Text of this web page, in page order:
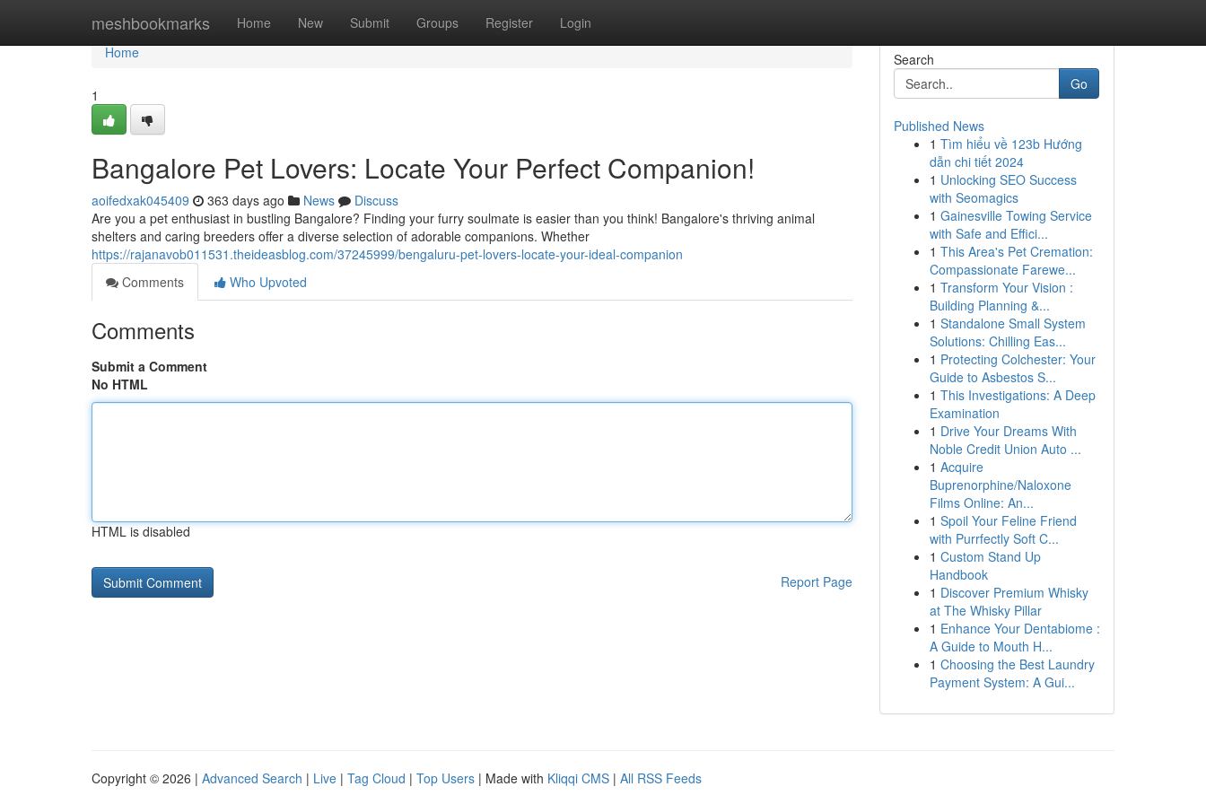
meshbookmarks Home New Submit Groups Register Login
Home
Home
1
Bangalore Pet Lovers: Locate Your Perfect Companion!
aoifedxak045409 363 days ago News
Discuss
Are you a pet enthusiast in bustling Bangalore? Finding your furry soulmate is easier than you think! Bangalore's thriving animal
shelters and caring breeders offer a diverse selection of adorable companions. Whether
https://rajanavob011531.theideasblog.com/37245999/bengaluru-pet-lovers-locate-your-ideal-companion
Comments
Who Upvoted
Comments
Submit a Comment
No HTML
HTML is disabled
Report Page
Search
Go
Published News
1 Tìm hiểu về 123b Hướng
dẫn chi tiết 2024
1 Unlocking SEO Success
with Seomagics
1 Gainesville Towing Service
with Safe and Effici...
1 This Area's Pet Cremation:
Compassionate Farewe...
1 Transform Your Vision :
Building Planning &...
1 Standalone Small System
Solutions: Chilling Eas...
1 Protecting Colchester: Your
Guide to Asbestos S...
1 This Investigations: A Deep
Examination
1 Drive Your Dreams With
Noble Credit Union Auto ...
1 Acquire
Buprenorphine/Naloxone
Films Online: An...
1 Spoil Your Feline Friend
with Purrfectly Soft C...
1 Custom Stand Up
Handbook
1 Discover Premium Whisky
at The Whisky Pillar
1 Enhance Your Dentabiome :
A Guide to Mouth H...
1 Choosing the Best Laundry
Payment System: A Gui...
Copyright © 2026 | Advanced Search | Live | Tag Cloud | Top Users | Made with Kliqqi CMS | All RSS Feeds